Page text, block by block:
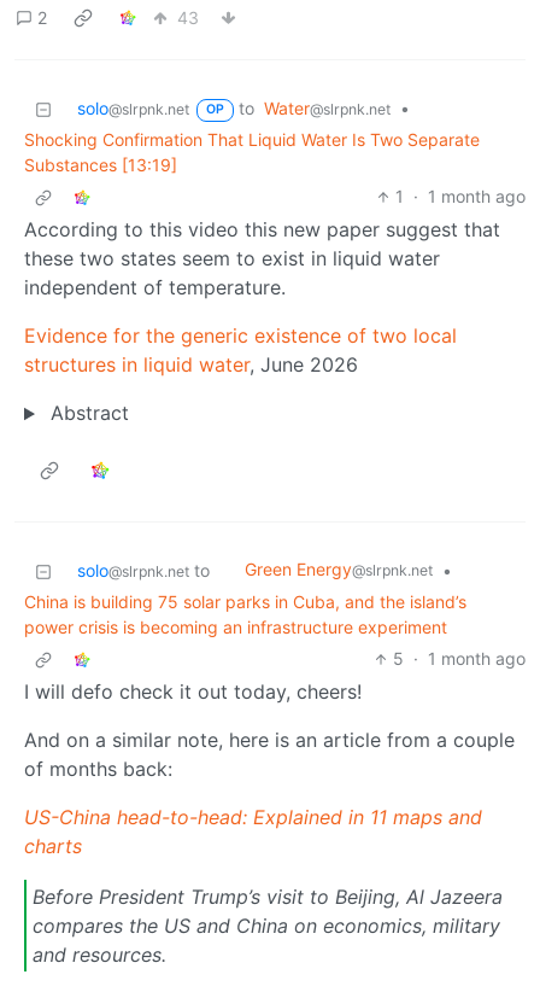
2
43
solo@slrpnk.net OP to Water@slrpnk.net
•
Shocking Confirmation That Liquid Water Is Two Separate
Substances [13:19]
1
· 1 month ago
According to this video this new paper suggest that
these two states seem to exist in liquid water
independent of temperature.
Evidence for the generic existence of two local
structures in liquid water, June 2026
Abstract
solo@slrpnk.net to Green Energy@slrpnk.net
•
China is building 75 solar parks in Cuba, and the island’s
power crisis is becoming an infrastructure experiment
5 · 1 month ago
I will defo check it out today, cheers!
And on a similar note, here is an article from a couple
of months back:
US-China head-to-head: Explained in 11 maps and
charts
Before President Trump’s visit to Beijing, Al Jazeera
compares the US and China on economics, military
and resources.